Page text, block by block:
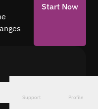
Start Now
questions
with Quickex —
and the exchange
Support Profile